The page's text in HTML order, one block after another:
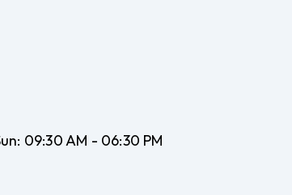
09:30 AM - 06:30 PM